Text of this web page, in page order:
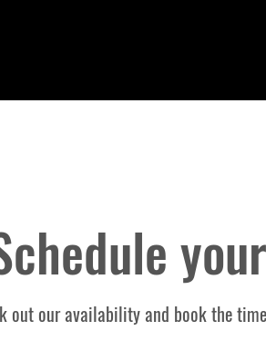
out our availability and book the